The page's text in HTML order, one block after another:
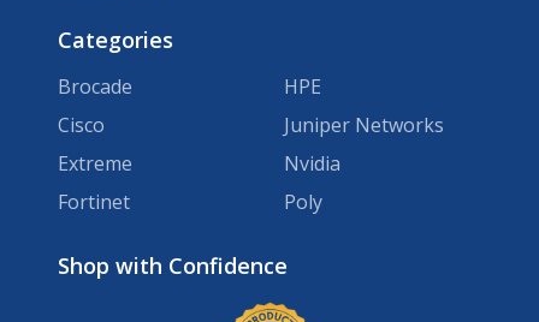
Categories
Brocade
Cisco
Extreme
Fortinet
HPE
Juniper Networks
Nvidia
Poly